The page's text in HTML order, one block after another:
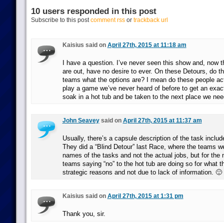
10 users responded in this post
Subscribe to this postcomment rssor trackback url
Kaisius said on April 27th, 2015 at 11:18 am
I have a question. I’ve never seen this show and, now
are out, have no desire to ever. On these Detours, do
teams what the options are? I mean do these people
play a game we’ve never heard of before to get an
soak in a hot tub and be taken to the next place we
John Seaveysaid on April 27th, 2015 at 11:37 am
Usually, there’s a capsule description of the task
They did a “Blind Detour” last Race, where the teams
names of the tasks and not the actual jobs, but for the
teams saying “no” to the hot tub are doing so for what
strategic reasons and not due to lack of information. 🙂
Kaisius said on April 27th, 2015 at 1:31 pm
Thank you, sir.